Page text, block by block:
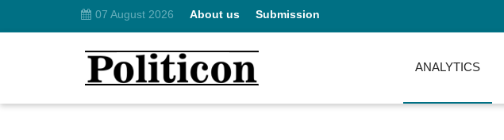
07 August 2026 About us Submission
ANALYTICS